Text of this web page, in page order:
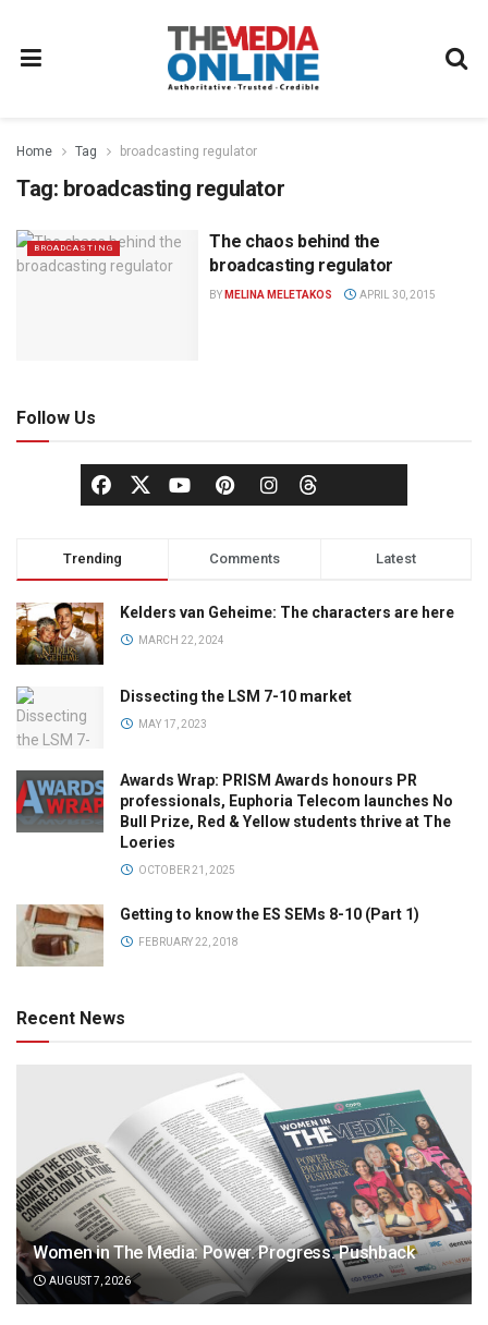
Home Tag broadcasting regulator
Tag: broadcasting regulator
BROADCASTING
The chaos behind the
broadcasting regulator
BY MELINA MELETAKOS APRIL 30, 2015
Follow Us
Trending Comments Latest
Kelders van Geheime: The characters are here
MARCH 22, 2024
Dissecting the LSM 7-10 market
MAY 17, 2023
Awards Wrap: PRISM Awards honours PR
professionals, Euphoria Telecom launches No
Bull Prize, Red & Yellow students thrive at The
Loeries
OCTOBER 21, 2025
Getting to know the ES SEMs 8-10 (Part 1)
FEBRUARY 22, 2018
Recent News
Women in The Media: Power. Progress. Pushback
AUGUST 7, 2026